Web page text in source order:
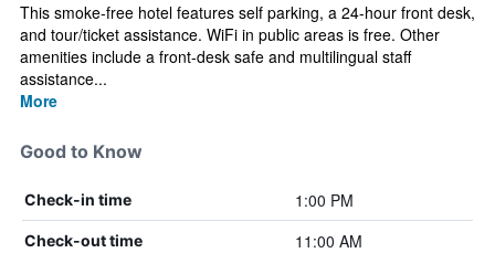
This smoke-free hotel features self parking, a 24-hour front desk,
and tour/ticket assistance. WiFi in public areas is free. Other
amenities include a front-desk safe and multilingual staff
assistance...
More
Good to Know
Check-in time 1:00 PM
Check-out time 11:00 AM